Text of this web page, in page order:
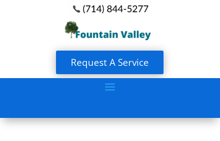
Request A Service